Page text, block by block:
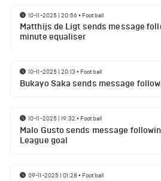
10-11-2025 | 20:56• Football
Matthijs de Ligt sends message
minute equaliser
10-11-2025 | 20:13 • Football
Bukayo Saka sends message
10-11-2025 | 19:32 • Football
Malo Gusto sends message
League goal
09-11-2025 | 01:28• Football